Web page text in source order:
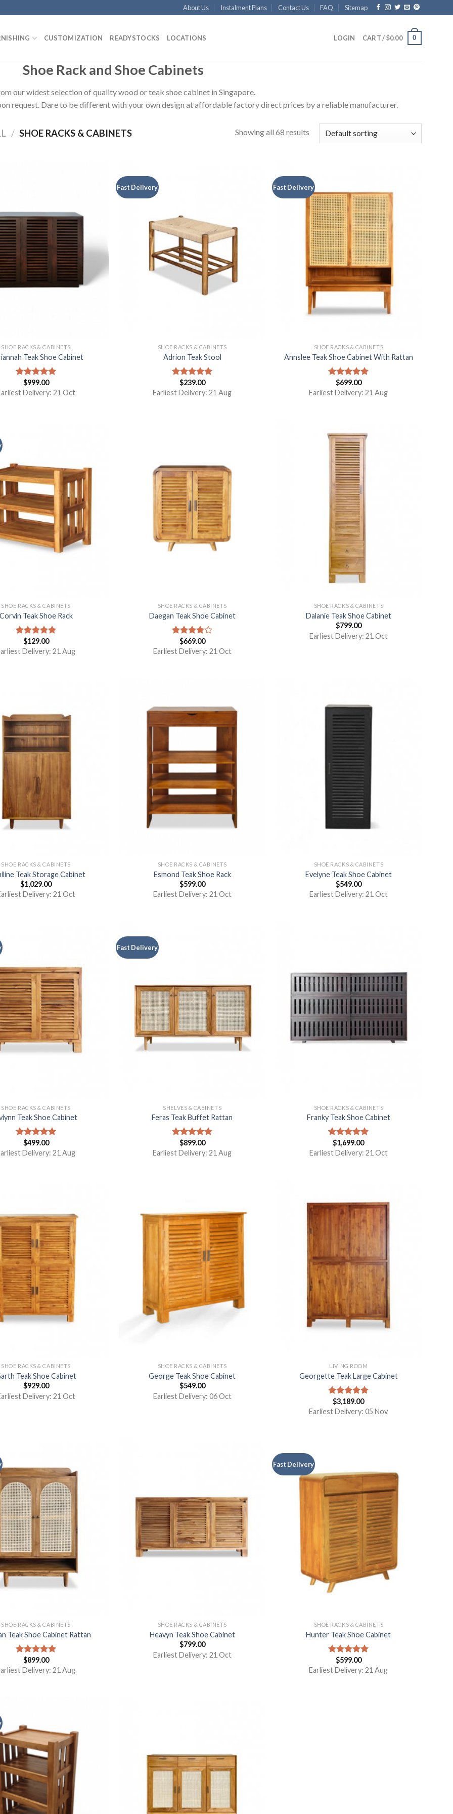
About Us Instalment Plans Contact Us FAQ Sitemap
CUSTOMIZATION READYSTOCKS LOCATIONS LOGIN CART /$0.00 0
Shoe Rack and Shoe Cabinets
our widest selection of quality wood or teak shoe cabinet in Singapore.
request. Dare to be different with your own design at affordable factory direct prices by a reliable manufacturer.
/ SHOE RACKS & CABINETS Showing all 68 results
SHOE RACKS & CABINETS
Teak Shoe Cabinet
Rated5.00
out of 5
$999.00
Delivery: 21 Oct
Fast Delivery
SHOE RACKS & CABINETS
Adrion Teak Stool
Rated5.00
out of 5
$239.00
Earliest Delivery: 21 Aug
Fast Delivery
SHOE RACKS & CABINETS
Annslee Teak Shoe Cabinet With Rattan
Rated5.00
out of 5
$699.00
Earliest Delivery: 21 Aug
SHOE RACKS & CABINETS
Teak Shoe Rack
Rated5.00
out of 5
$129.00
Delivery: 21 Aug
SHOE RACKS & CABINETS
Daegan Teak Shoe Cabinet
Rated
4.00out
$669.00
Earliest Delivery: 21 Oct
SHOE RACKS & CABINETS
Dalanie Teak Shoe Cabinet
$799.00
Earliest Delivery: 21 Oct
SHOE RACKS & CABINETS
Teak Storage Cabinet
$1,029.00
Delivery: 21 Oct
SHOE RACKS & CABINETS
Esmond Teak Shoe Rack
$599.00
Earliest Delivery: 21 Oct
SHOE RACKS & CABINETS
Evelyne Teak Shoe Cabinet
$549.00
Earliest Delivery: 21 Oct
SHOE RACKS & CABINETS
Teak Shoe Cabinet
Rated5.00
out of 5
$499.00
Delivery: 21 Aug
Fast Delivery
SHELVES & CABINETS
Feras Teak Buffet Rattan
Rated5.00
out of 5
$899.00
Earliest Delivery: 21 Aug
SHOE RACKS & CABINETS
Franky Teak Shoe Cabinet
Rated5.00
out of 5
$1,699.00
Earliest Delivery: 21 Oct
SHOE RACKS & CABINETS
Teak Shoe Cabinet
$929.00
Delivery: 21 Oct
SHOE RACKS & CABINETS
George Teak Shoe Cabinet
$549.00
Earliest Delivery: 06 Oct
LIVING ROOM
Georgette Teak Large Cabinet
Rated5.00
out of 5
$3,189.00
Earliest Delivery: 05 Nov
SHOE RACKS & CABINETS
Teak Shoe Cabinet Rattan
Rated5.00
out of 5
$899.00
Delivery: 21 Aug
SHOE RACKS & CABINETS
Heavyn Teak Shoe Cabinet
$799.00
Earliest Delivery: 21 Oct
Fast Delivery
SHOE RACKS & CABINETS
Hunter Teak Shoe Cabinet
Rated5.00
out of 5
$599.00
Earliest Delivery: 21 Aug